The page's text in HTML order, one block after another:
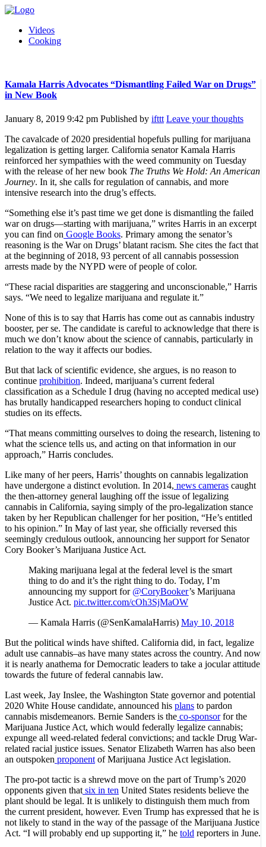
Videos
Cooking
Kamala Harris Advocates “Dismantling Failed War on Drugs”
in New Book
January 8, 2019 9:42 pm Published by ifttt Leave your thoughts
The cavalcade of 2020 presidential hopefuls pulling for marijuana
legalization is getting larger. California senator Kamala Harris
reinforced her sympathies with the weed community on Tuesday
with the release of her new book The Truths We Hold: An American
Journey. In it, she calls for regulation of cannabis, and more
intensive research into the drug’s effects.
“Something else it’s past time we get done is dismantling the failed
war on drugs—starting with marijuana,” writes Harris in an excerpt
you can find on Google Books. Primary among the senator’s
reasoning is the War on Drugs’ blatant racism. She cites the fact that
at the beginning of 2018, 93 percent of all cannabis possession
arrests made by the NYPD were of people of color.
“These racial disparities are staggering and unconscionable,” Harris
says. “We need to legalize marijuana and regulate it.”
None of this is to say that Harris has come out as cannabis industry
booster, per se. The candidate is careful to acknowledge that there is
much we don’t know about the science of cannabis, particularly in
relation to the way it affects our bodies.
But that lack of scientific evidence, she argues, is no reason to
continue prohibition. Indeed, marijuana’s current federal
classification as a Schedule I drug (having no accepted medical use)
has brutally handicapped researchers hoping to conduct clinical
studies on its effects.
“That means committing ourselves to doing the research, listening to
what the science tells us, and acting on that information in our
approach,” Harris concludes.
Like many of her peers, Harris’ thoughts on cannabis legalization
have undergone a distinct evolution. In 2014, news cameras caught
the then-attorney general laughing off the issue of legalizing
cannabis in California, saying simply of the pro-legalization stance
taken by her Republican challenger for her position, “He’s entitled
to his opinion.” In May of last year, she officially reversed this
seemingly credulous outlook, announcing her support for Senator
Cory Booker’s Marijuana Justice Act.
Making marijuana legal at the federal level is the smart
thing to do and it’s the right thing to do. Today, I’m
announcing my support for @CoryBooker’s Marijuana
Justice Act. pic.twitter.com/cOh3SjMaOW
— Kamala Harris (@SenKamalaHarris) May 10, 2018
But the political winds have shifted. California did, in fact, legalize
adult use cannabis–as have many states across the country. And now
it is nearly anathema for Democratic leaders to take a jocular attitude
towards the future of federal cannabis law.
Last week, Jay Inslee, the Washington State governor and potential
2020 White House candidate, announced his plans to pardon
cannabis misdemeanors. Bernie Sanders is the co-sponsorfor the
Marijuana Justice Act, which would federally legalize cannabis;
expunge all weed-related federal convictions; and tackle Drug War-
related racial justice issues. Senator Elizabeth Warren has also been
an outspoken proponent of Marijuana Justice Act legislation.
The pro-pot tactic is a shrewd move on the part of Trump’s 2020
opponents given that six in ten United States residents believe the
plant should be legal. It is unlikely to distinguish them much from
the current president, however. Even Trump has expressed that he is
not likely to stand in the way of the passage of the Marijuana Justice
Act. “I will probably end up supporting it,” he told reporters in June.